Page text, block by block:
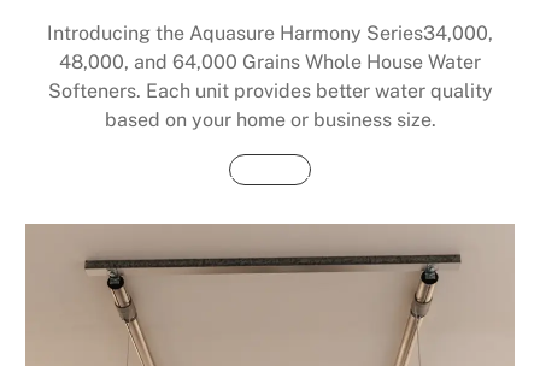
Introducing the Aquasure Harmony Series34,000,
48,000, and 64,000 Grains Whole House Water
Softeners. Each unit provides better water quality
based on your home or business size.
Buy Now